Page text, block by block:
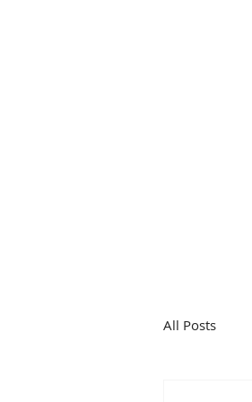
All Posts